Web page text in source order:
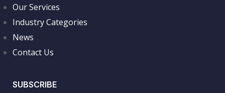
Our Services
Industry Categories
News
Contact Us
SUBSCRIBE